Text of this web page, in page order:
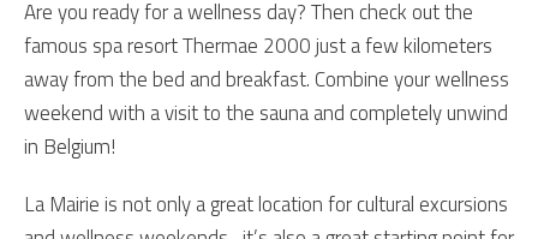
Are you ready for a wellness day? Then check out the
famous spa resort Thermae 2000 just a few kilometers
away from the bed and breakfast. Combine your wellness
weekend with a visit to the sauna and completely unwind
in Belgium!
La Mairie is not only a great location for cultural excursions